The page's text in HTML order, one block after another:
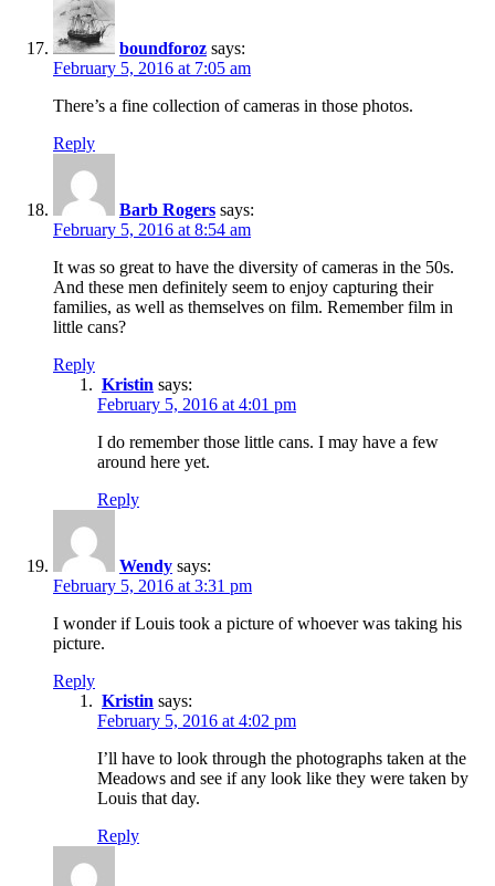
boundforoz says:
February 5, 2016 at 7:05 am
There’s a fine collection of cameras in those photos.
Reply
Barb Rogers says:
February 5, 2016 at 8:54 am
It was so great to have the diversity of cameras in the 50s.
And these men definitely seem to enjoy capturing their
families, as well as themselves on film. Remember film in
little cans?
Reply
Kristin says:
February 5, 2016 at 4:01 pm
I do remember those little cans. I may have a few
around here yet.
Reply
Wendy says:
February 5, 2016 at 3:31 pm
I wonder if Louis took a picture of whoever was taking his
picture.
Reply
Kristin says:
February 5, 2016 at 4:02 pm
I’ll have to look through the photographs taken at the
Meadows and see if any look like they were taken by
Louis that day.
Reply